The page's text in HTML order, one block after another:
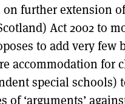
further extension
Act 2002 to
to add very few
accommodation for
special schools)
of ‘arguments’